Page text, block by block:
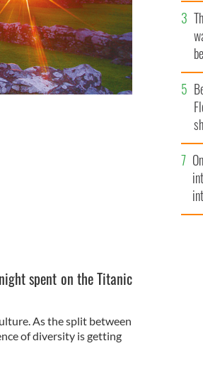
spent on the Titanic
As the split between
of diversity is getting